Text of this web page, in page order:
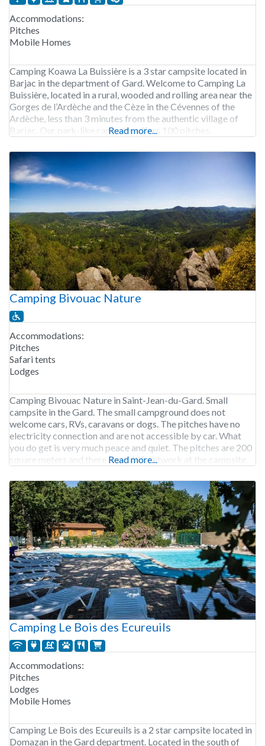
Accommodations:
Pitches
Mobile Homes
Camping Koawa La Buissière is a 3 star campsite located in
Barjac in the department of Gard. Welcome to Camping La
Buissière, located in a rural, wooded and rolling area near the
Gorges de l’Ardèche and the Cèze in the Cévennes of the
Ardèche, less than 3 minutes from the authentic village of
Barjac. Our park-like campsite offers 100 pitches,
Read more...
Camping Bivouac Nature
Accommodations:
Pitches
Safari tents
Lodges
Camping Bivouac Nature in Saint-Jean-du-Gard. Small
campsite in the Gard. The small campground does not
welcome cars, RVs, caravans or dogs. The pitches have no
electricity connection and are not accessible by car. What
you do get is very much peace and quiet. The pitches are 200
square meters and there is no Wifi network at the campsite.
Read more...
Camping Le Bois des Ecureuils
Accommodations:
Pitches
Lodges
Mobile Homes
Camping Le Bois des Ecureuils is a 2 star campsite located in
Domazan in the Gard department. Located in the south of